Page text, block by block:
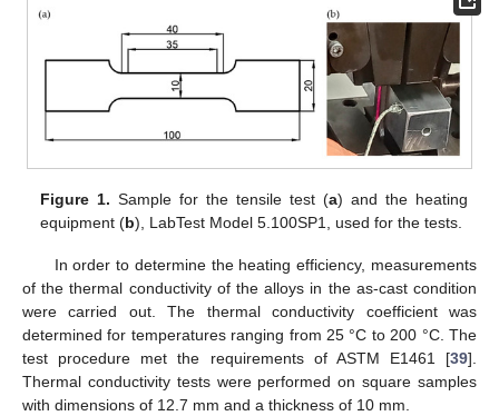
Figure 1. Sample for the tensile test (a) and the heating
equipment (b), LabTest Model 5.100SP1, used for the tests.
In order to determine the heating efficiency, measurements
of the thermal conductivity of the alloys in the as-cast condition
were carried out. The thermal conductivity coefficient was
determined for temperatures ranging from 25 °C to 200 °C. The
test procedure met the requirements of ASTM E1461 [39].
Thermal conductivity tests were performed on square samples
with dimensions of 12.7 mm and a thickness of 10 mm.